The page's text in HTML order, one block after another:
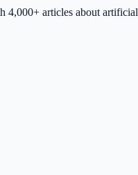
4,000+ articles about artificial